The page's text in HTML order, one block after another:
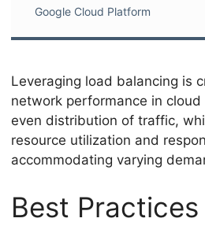
Google Cloud Platform
Leveraging load balancing is
network performance in
even distribution of traffic,
resource utilization and
accommodating varying
Best Practices